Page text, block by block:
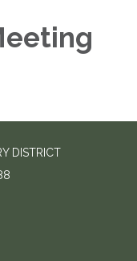
DISTRICT